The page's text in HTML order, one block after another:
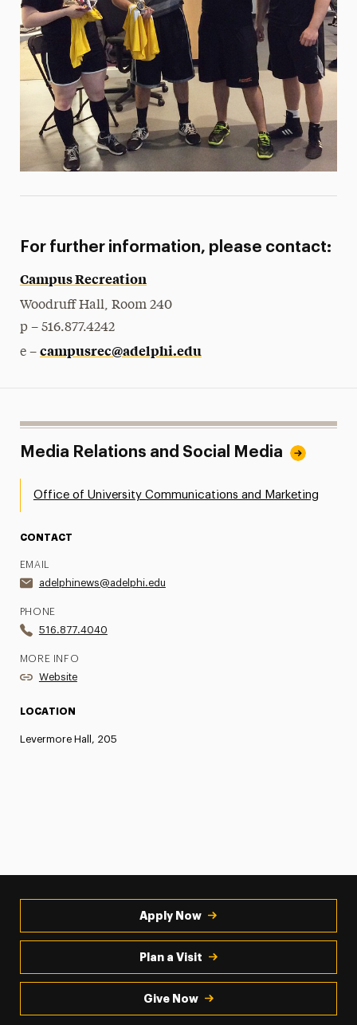
For further information, please contact:
Campus Recreation
Woodruff Hall, Room 240
p – 516.877.4242
e – campusrec@adelphi.edu
Media Relations and Social Media
Office of University Communications and Marketing
CONTACT
EMAIL
adelphinews@adelphi.edu
PHONE
516.877.4040
MORE INFO
Website
LOCATION
Levermore Hall, 205
Apply Now
Plan a Visit
Give Now